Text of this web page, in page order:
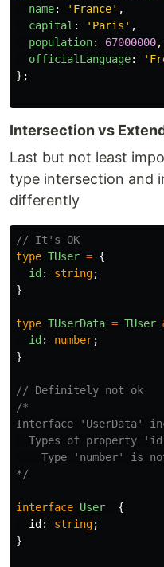
name: ' France' ,
capital : ' Paris ' ,
population: 67000000,
officialLanguage: '
};
Intersection vs
Last but not least
type intersection and
differently
// It's OK
type TUser = {
id : string;
}
type TUserData = TUser
id : number;
}
// Definitely not ok
/*
Interface 'UserData'
Types of property
Type 'number' is
*/
interface User
{
id : string;
}